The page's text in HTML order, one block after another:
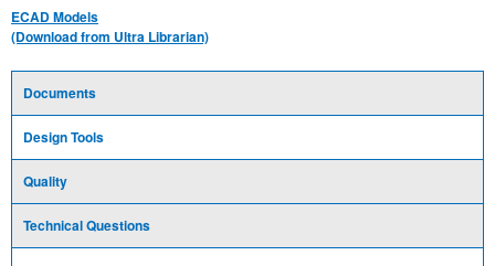
ECAD Models
(Download from Ultra Librarian)
Documents
Design Tools
Quality
Technical Questions